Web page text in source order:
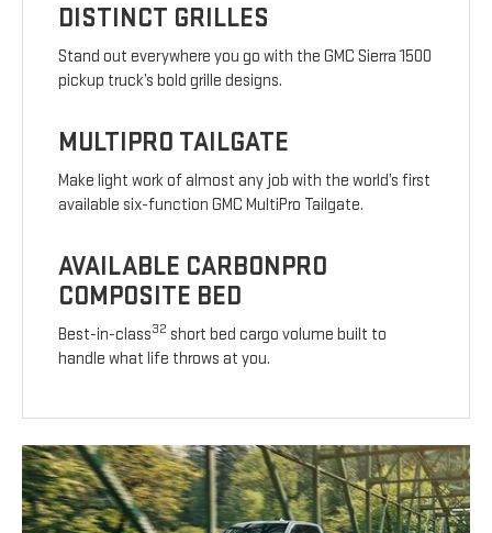
DISTINCT GRILLES
Stand out everywhere you go with the GMC Sierra 1500
pickup truck’s bold grille designs.
MULTIPRO TAILGATE
Make light work of almost any job with the world’s first
available six-function GMC MultiPro Tailgate.
AVAILABLE CARBONPRO
COMPOSITE BED
Best-in-class32 short bed cargo volume built to
handle what life throws at you.